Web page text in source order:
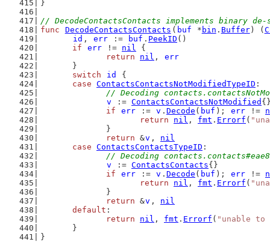
}
// DecodeContactsContacts implements binary
func
DecodeContactsContacts ( buf * bin . Buffer) (
id , err := buf . PeekID ()
if
err != nil {
return
nil , err
	}
switch
id
{
case ContactsContactsNotModifiedTypeID :
// Decoding
v
:= ContactsContactsNotModified
if
err := v . Decode ( buf ); err !=
return
nil , fmt . Errorf (
		}
return &v , nil
case ContactsContactsTypeID :
// Decoding
v
:= ContactsContacts{}
if
err := v . Decode ( buf ); err !=
return
nil , fmt . Errorf (
		}
return &v , nil
default :
return
nil , fmt . Errorf ( "unable to
	}
}